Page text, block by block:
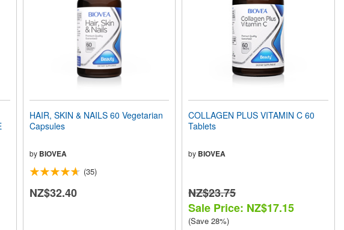
HAIR, SKIN & NAILS 60 Vegetarian
Capsules
by BIOVEA
(35)
NZ$32.40
COLLAGEN PLUS VITAMIN C 60
Tablets
by BIOVEA
NZ$23.75
Sale Price: NZ$17.15
(Save 28%)